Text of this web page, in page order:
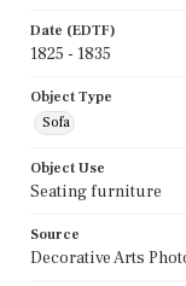
Date (EDTF)
1825 - 1835
Object Type
Sofa
Object Use
Seating furniture
Source
Decorative Arts